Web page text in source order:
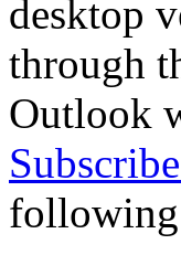
desktop
through
Outlook